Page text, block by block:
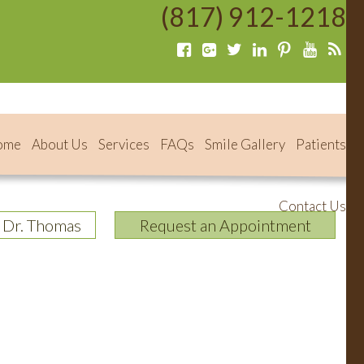
(817) 912-1218
About Us Services FAQs Smile Gallery Patients
Contact Us
Thomas Request an Appointment